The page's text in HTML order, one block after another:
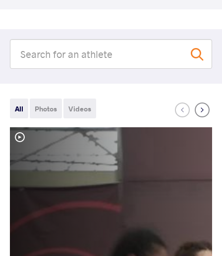
All Photos Videos